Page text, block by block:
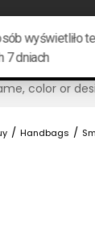
for
/ Handbags /